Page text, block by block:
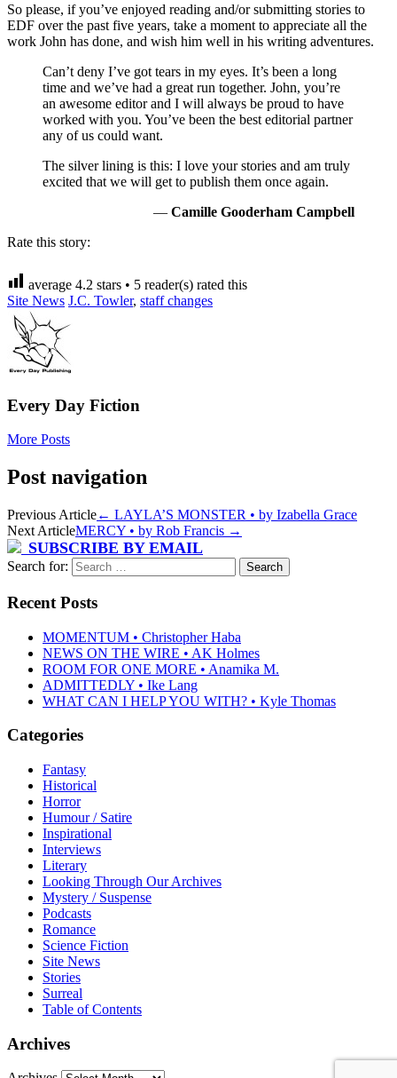
So please, if you’ve enjoyed reading and/or submitting stories to
EDF over the past five years, take a moment to appreciate all the
work John has done, and wish him well in his writing adventures.
Can’t deny I’ve got tears in my eyes. It’s been a long
time and we’ve had a great run together. John, you’re
an awesome editor and I will always be proud to have
worked with you. You’ve been the best editorial partner
any of us could want.
The silver lining is this: I love your stories and am truly
excited that we will get to publish them once again.
— Camille Gooderham Campbell
Rate this story:
average 4.2 stars • 5 reader(s) rated this
Site News J.C. Towler, staff changes
Every Day Fiction
More Posts
Post navigation
Previous Article← LAYLA’S MONSTER • by Izabella Grace
Next ArticleMERCY • by Rob Francis →
SUBSCRIBE BY EMAIL
Search for:
Recent Posts
MOMENTUM • Christopher Haba
NEWS ON THE WIRE • AK Holmes
ROOM FOR ONE MORE • Anamika M.
ADMITTEDLY • Ike Lang
WHAT CAN I HELP YOU WITH? • Kyle Thomas
Categories
Fantasy
Historical
Horror
Humour / Satire
Inspirational
Interviews
Literary
Looking Through Our Archives
Mystery / Suspense
Podcasts
Romance
Science Fiction
Site News
Stories
Surreal
Table of Contents
Archives